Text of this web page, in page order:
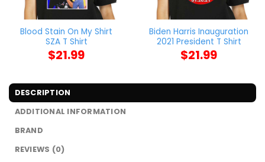
Blood Stain On My Shirt
SZA T Shirt
$21.99
Biden Harris Inauguration
2021 President T Shirt
$21.99
DESCRIPTION
ADDITIONAL INFORMATION
BRAND
REVIEWS (0)